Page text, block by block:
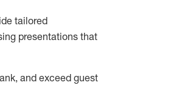
tailored
presentations that
and exceed guest